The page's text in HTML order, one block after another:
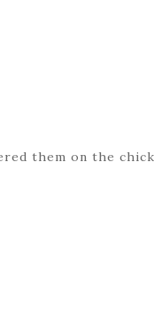
them on the